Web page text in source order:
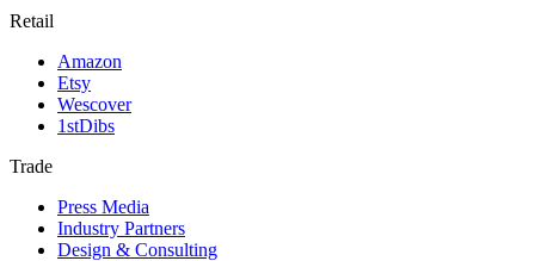
Retail
Amazon
Etsy
Wescover
1stDibs
Trade
Press Media
Industry Partners
Design & Consulting